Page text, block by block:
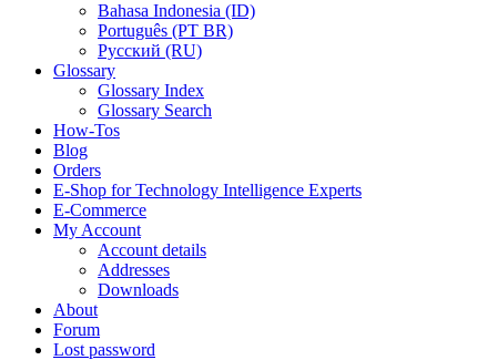
Bahasa Indonesia (ID)
Português (PT BR)
Pусский (RU)
Glossary
Glossary Index
Glossary Search
How-Tos
Blog
Orders
E-Shop for Technology Intelligence Experts
E-Commerce
My Account
Account details
Addresses
Downloads
About
Forum
Lost password